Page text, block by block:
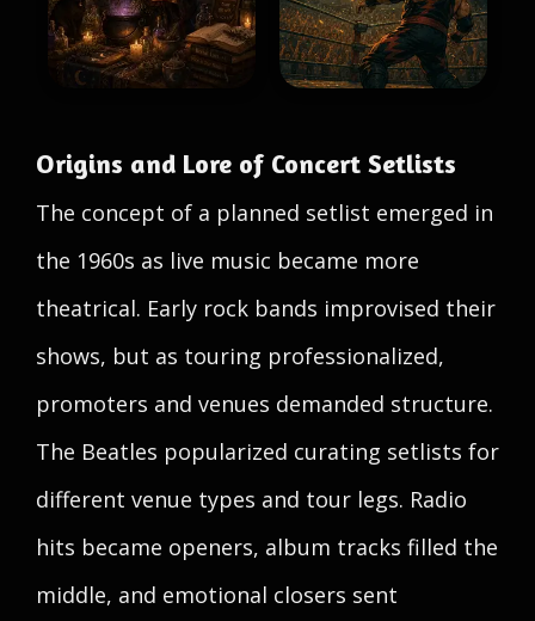
Origins and Lore of Concert Setlists
The concept of a planned setlist emerged in
the 1960s as live music became more
theatrical. Early rock bands improvised their
shows, but as touring professionalized,
promoters and venues demanded structure.
The Beatles popularized curating setlists for
different venue types and tour legs. Radio
hits became openers, album tracks filled the
middle, and emotional closers sent